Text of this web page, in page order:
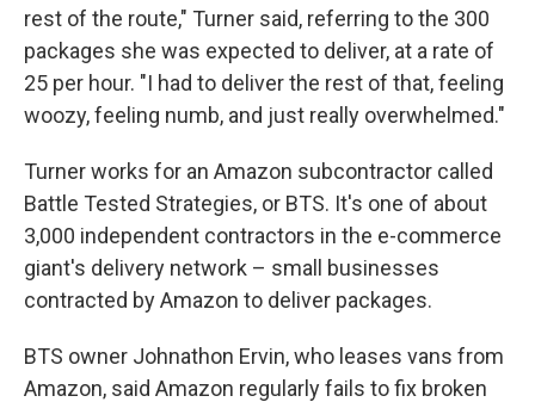
rest of the route," Turner said, referring to the 300
packages she was expected to deliver, at a rate of
25 per hour. "I had to deliver the rest of that, feeling
woozy, feeling numb, and just really overwhelmed."
Turner works for an Amazon subcontractor called
Battle Tested Strategies, or BTS. It's one of about
3,000 independent contractors in the e-commerce
giant's delivery network – small businesses
contracted by Amazon to deliver packages.
BTS owner Johnathon Ervin, who leases vans from
Amazon, said Amazon regularly fails to fix broken